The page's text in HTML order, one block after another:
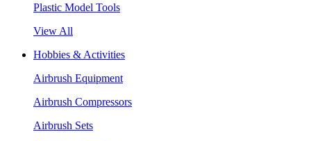
Plastic Model Tools
View All
Hobbies & Activities
Airbrush Equipment
Airbrush Compressors
Airbrush Sets